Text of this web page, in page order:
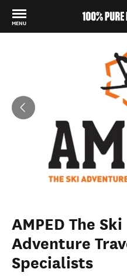
MENU
AMPED The Ski
Adventure
Specialists